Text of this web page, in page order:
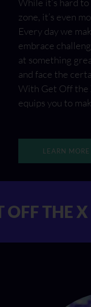
While it’s hard
zone, it’s even
Every day we
embrace
at something
and face the
With Get Off the
equips you to
LEARN MORE
OFF